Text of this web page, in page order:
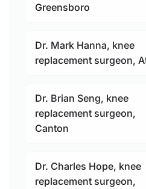
Greensboro
Dr. Mark Hanna, knee
replacement surgeon,
Dr. Brian Seng, knee
replacement surgeon,
Canton
Dr. Charles Hope, knee
replacement surgeon,